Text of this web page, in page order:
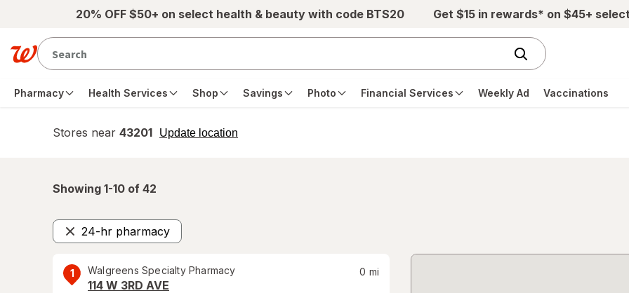
Skip to main content20% OFF $50+ on select health & beauty with code BTS20 Get $15 in rewards* on $45+
Pharmacy Health Services Shop Savings Photo Financial Services Weekly Ad Vaccinations
Stores near 43201 Update location
opens
Showing 1-10 of 42
24-hr pharmacy
Remove
1 Walgreens Specialty Pharmacy
114 W 3RD AVE
0 mi